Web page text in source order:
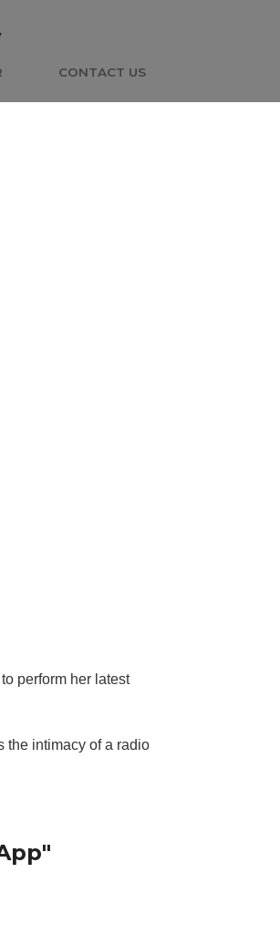
CONTACT US
perform her latest
the intimacy of a radio